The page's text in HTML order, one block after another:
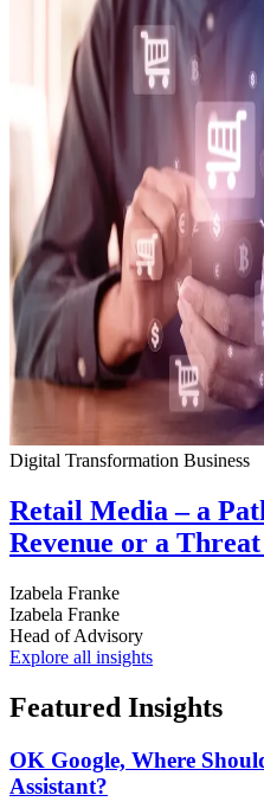
Digital Transformation Business
Retail Media – a
Revenue or a
Izabela Franke
Izabela Franke
Head of Advisory
Explore all insights
Featured Insights
OK Google, Where
Assistant?